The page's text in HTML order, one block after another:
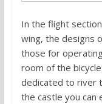
In the flight
wing, the designs
those for
room of the
dedicated to river
the castle you can